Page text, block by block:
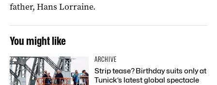
father, Hans Lorraine.
You might like
ARCHIVE
Strip tease? Birthday suits only at
Tunick’s latest global spectacle